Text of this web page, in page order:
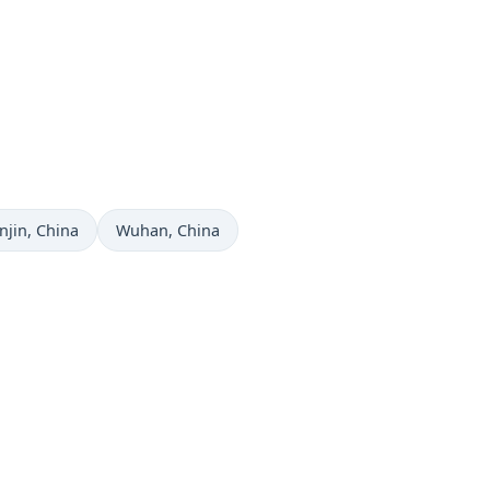
now in
, China Time now in
Wuhan, China